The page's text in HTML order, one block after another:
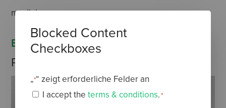
Blocked Content
Checkboxes
„*“ zeigt erforderliche Felder an
TermsI accept the terms & conditions. *
medicines.
EDITOR
Professor emeritus